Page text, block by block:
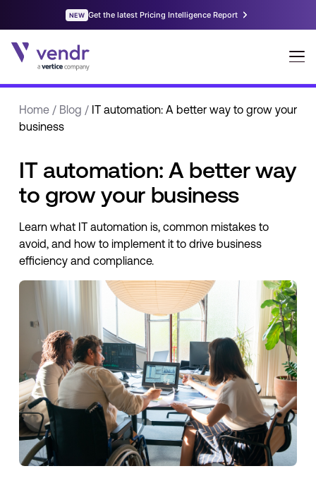
Home/ Blog / IT automation: A better way to grow your
business
IT automation: A better way
to grow your business
Learn what IT automation is, common mistakes to
avoid, and how to implement it to drive business
efficiency and compliance.